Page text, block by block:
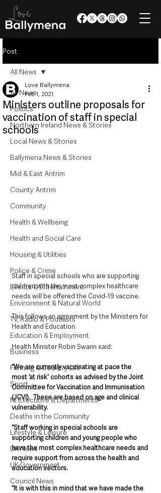
Post
All News
Politics
Northern Ireland News & Stories
Local News & Stories
Ballymena News & Stories
Mid & East Antrim
County Antrim
Community
Health & Wellbeing
Health and Social Care
Housing & Utilities
Police & Crime
Events & Entertainment
Environment & Natural World
TV, Radio & Podcasts
Education & Employment
Business
Farming & Country Life
Sport
NI Executive & Departments
Deaths in the Community
Lifestyle & Leisure
UK News
UK Government
Council News
All News
Ministers outline proposals for
vaccination of staff in special
schools
Love Ballymena
Feb 1, 2021
Staff in special schools who are supporting
children with the most complex healthcare
needs will be offered the Covid-19 vaccine.
This follows an agreement by the Ministers for
Health and Education.
Health Minister Robin Swann said:
“We are currently vaccinating at pace the
most ‘at risk' cohorts as advised by the Joint
Committee for Vaccination and Immunisation
(JCVI).  These are based on age and clinical
vulnerability.
“Staff working in special schools are
supporting children and young people who
have the most complex healthcare needs and
require support from across the health and
education sectors.
“It is with this in mind that we have made the